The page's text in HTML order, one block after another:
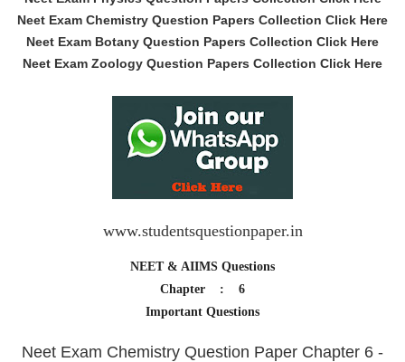
Neet Exam Chemistry Question Papers Collection Click Here
Neet Exam Botany Question Papers Collection Click Here
Neet Exam Zoology Question Papers Collection Click Here
www.studentsquestionpaper.in
NEET & AIIMS Questions
Chapter : 6
Important Questions
Neet Exam Chemistry Question Paper Chapter 6 -